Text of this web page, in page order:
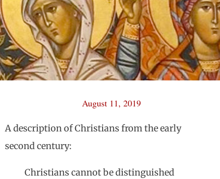
August 11, 2019
A description of Christians from the early
second century:
Christians cannot be distinguished